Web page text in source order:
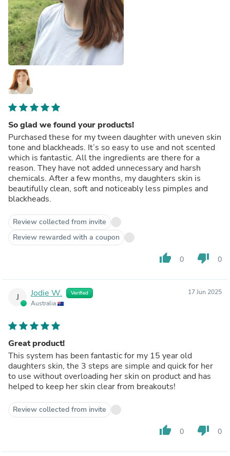
So glad we found your products!
Purchased these for my tween daughter with uneven skin
tone and blackheads. It’s so easy to use and not scented
which is fantastic. All the ingredients are there for a
reason. They have not added unnecessary and harsh
chemicals. After a few months, my daughters skin is
beautifully clean, soft and noticeably less pimples and
blackheads.
Review collected from invite
Review rewarded with a coupon
thumb_up 0 thumb_down 0
J Jodie W. Verified
Australia
17 Jun 2025
Great product!
This system has been fantastic for my 15 year old
daughters skin, the 3 steps are simple and quick for her
to use without overloading her skin on product and has
helped to keep her skin clear from breakouts!
Review collected from invite
thumb_up 0 thumb_down 0